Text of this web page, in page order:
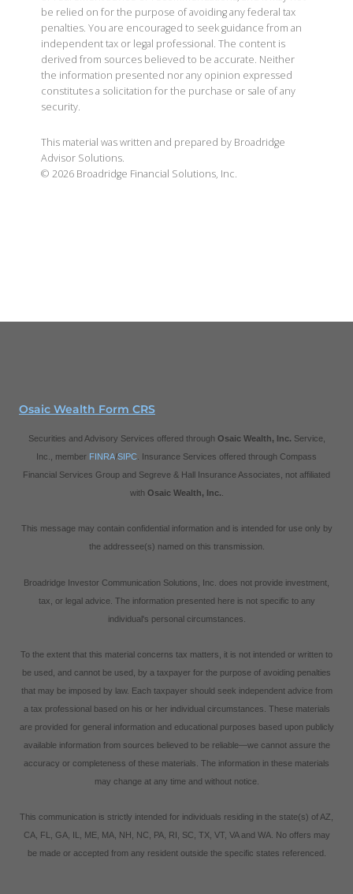
be relied on for the purpose of avoiding any federal tax
penalties. You are encouraged to seek guidance from an
independent tax or legal professional. The content is
derived from sources believed to be accurate. Neither
the information presented nor any opinion expressed
constitutes a solicitation for the purchase or sale of any
security.
This material was written and prepared by Broadridge
Advisor Solutions.
© 2026 Broadridge Financial Solutions, Inc.
Osaic Wealth Form CRS
Securities and Advisory Services offered through Osaic Wealth, Inc. Service,
Inc., member FINRA/SIPC . Insurance Services offered through Compass
Financial Services Group and Segreve & Hall Insurance Associates, not affiliated
with Osaic Wealth, Inc.
This message may contain confidential information and is intended for use only by
the addressee(s) named on this transmission.
Broadridge Investor Communication Solutions, Inc. does not provide investment,
tax, or legal advice. The information presented here is not specific to any
individual's personal circumstances.
To the extent that this material concerns tax matters, it is not intended or written to
be used, and cannot be used, by a taxpayer for the purpose of avoiding penalties
that may be imposed by law. Each taxpayer should seek independent advice from
a tax professional based on his or her individual circumstances. These materials
are provided for general information and educational purposes based upon publicly
available information from sources believed to be reliable—we cannot assure the
accuracy or completeness of these materials. The information in these materials
may change at any time and without notice.
This communication is strictly intended for individuals residing in the state(s) of AZ,
CA, FL, GA, IL, ME, MA, NH, NC, PA, RI, SC, TX, VT, VA and WA. No offers may
be made or accepted from any resident outside the specific states referenced.